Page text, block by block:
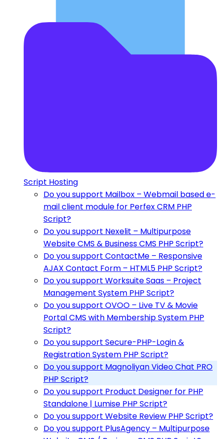
Script Hosting
Do you support Mailbox – Webmail based e-
mail client module for Perfex CRM PHP
Script?
Do you support Nexelit – Multipurpose
Website CMS & Business CMS PHP Script?
Do you support ContactMe – Responsive
AJAX Contact Form – HTML5 PHP Script?
Do you support Worksuite Saas – Project
Management System PHP Script?
Do you support OVOO – Live TV & Movie
Portal CMS with Membership System PHP
Script?
Do you support Secure-PHP-Login &
Registration System PHP Script?
Do you support Magnoliyan Video Chat PRO
PHP Script?
Do you support Product Designer for PHP
Standalone | Lumise PHP Script?
Do you support Website Review PHP Script?
Do you support PlusAgency – Multipurpose